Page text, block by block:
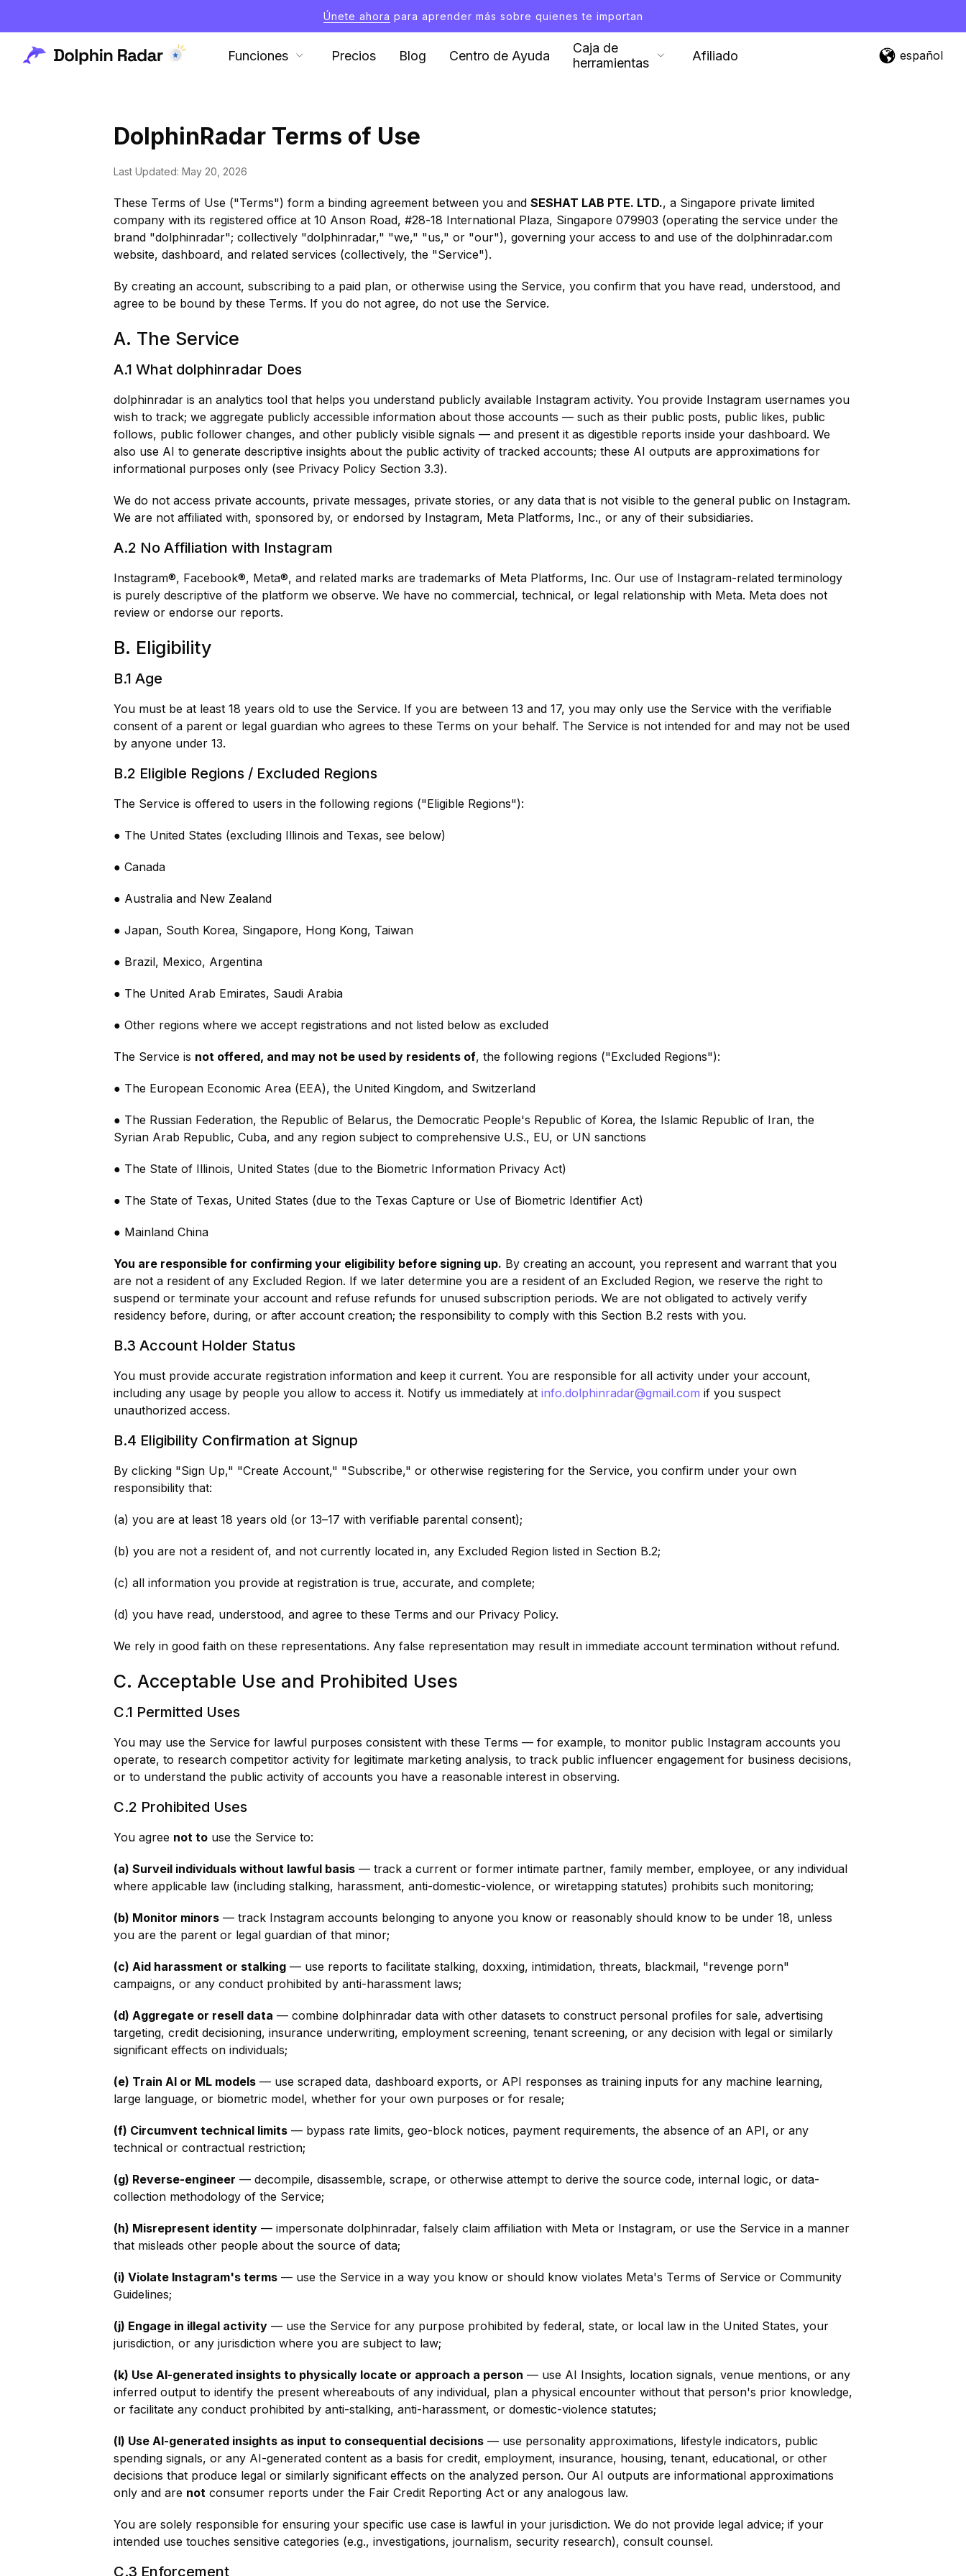
Únete ahora para aprender más sobre quienes te importan
Funciones Precios Blog Centro de Ayuda
Caja de
herramientas
Afiliado español
DolphinRadar Terms of Use
Last Updated: May 20, 2026
These Terms of Use ("Terms") form a binding agreement between you and SESHAT LAB PTE. LTD., a Singapore private limited
company with its registered office at 10 Anson Road, #28-18 International Plaza, Singapore 079903 (operating the service under the
brand "dolphinradar"; collectively "dolphinradar," "we," "us," or "our"), governing your access to and use of the dolphinradar.com
website, dashboard, and related services (collectively, the "Service").
By creating an account, subscribing to a paid plan, or otherwise using the Service, you confirm that you have read, understood, and
agree to be bound by these Terms. If you do not agree, do not use the Service.
A. The Service
A.1 What dolphinradar Does
dolphinradar is an analytics tool that helps you understand publicly available Instagram activity. You provide Instagram usernames you
wish to track; we aggregate publicly accessible information about those accounts — such as their public posts, public likes, public
follows, public follower changes, and other publicly visible signals — and present it as digestible reports inside your dashboard. We
also use AI to generate descriptive insights about the public activity of tracked accounts; these AI outputs are approximations for
informational purposes only (see Privacy Policy Section 3.3).
We do not access private accounts, private messages, private stories, or any data that is not visible to the general public on Instagram.
We are not affiliated with, sponsored by, or endorsed by Instagram, Meta Platforms, Inc., or any of their subsidiaries.
A.2 No Affiliation with Instagram
Instagram®, Facebook®, Meta®, and related marks are trademarks of Meta Platforms, Inc. Our use of Instagram-related terminology
is purely descriptive of the platform we observe. We have no commercial, technical, or legal relationship with Meta. Meta does not
review or endorse our reports.
B. Eligibility
B.1 Age
You must be at least 18 years old to use the Service. If you are between 13 and 17, you may only use the Service with the verifiable
consent of a parent or legal guardian who agrees to these Terms on your behalf. The Service is not intended for and may not be used
by anyone under 13.
B.2 Eligible Regions / Excluded Regions
The Service is offered to users in the following regions ("Eligible Regions"):
● The United States (excluding Illinois and Texas, see below)
● Canada
● Australia and New Zealand
● Japan, South Korea, Singapore, Hong Kong, Taiwan
● Brazil, Mexico, Argentina
● The United Arab Emirates, Saudi Arabia
● Other regions where we accept registrations and not listed below as excluded
The Service is not offered, and may not be used by residents of, the following regions ("Excluded Regions"):
● The European Economic Area (EEA), the United Kingdom, and Switzerland
● The Russian Federation, the Republic of Belarus, the Democratic People's Republic of Korea, the Islamic Republic of Iran, the
Syrian Arab Republic, Cuba, and any region subject to comprehensive U.S., EU, or UN sanctions
● The State of Illinois, United States (due to the Biometric Information Privacy Act)
● The State of Texas, United States (due to the Texas Capture or Use of Biometric Identifier Act)
● Mainland China
You are responsible for confirming your eligibility before signing up. By creating an account, you represent and warrant that you
are not a resident of any Excluded Region. If we later determine you are a resident of an Excluded Region, we reserve the right to
suspend or terminate your account and refuse refunds for unused subscription periods. We are not obligated to actively verify
residency before, during, or after account creation; the responsibility to comply with this Section B.2 rests with you.
B.3 Account Holder Status
You must provide accurate registration information and keep it current. You are responsible for all activity under your account,
including any usage by people you allow to access it. Notify us immediately at info.dolphinradar@gmail.com if you suspect
unauthorized access.
B.4 Eligibility Confirmation at Signup
By clicking "Sign Up," "Create Account," "Subscribe," or otherwise registering for the Service, you confirm under your own
responsibility that:
(a) you are at least 18 years old (or 13–17 with verifiable parental consent);
(b) you are not a resident of, and not currently located in, any Excluded Region listed in Section B.2;
(c) all information you provide at registration is true, accurate, and complete;
(d) you have read, understood, and agree to these Terms and our Privacy Policy.
We rely in good faith on these representations. Any false representation may result in immediate account termination without refund.
C. Acceptable Use and Prohibited Uses
C.1 Permitted Uses
You may use the Service for lawful purposes consistent with these Terms — for example, to monitor public Instagram accounts you
operate, to research competitor activity for legitimate marketing analysis, to track public influencer engagement for business decisions,
or to understand the public activity of accounts you have a reasonable interest in observing.
C.2 Prohibited Uses
You agree not to use the Service to:
(a) Surveil individuals without lawful basis — track a current or former intimate partner, family member, employee, or any individual
where applicable law (including stalking, harassment, anti-domestic-violence, or wiretapping statutes) prohibits such monitoring;
(b) Monitor minors — track Instagram accounts belonging to anyone you know or reasonably should know to be under 18, unless
you are the parent or legal guardian of that minor;
(c) Aid harassment or stalking — use reports to facilitate stalking, doxxing, intimidation, threats, blackmail, "revenge porn"
campaigns, or any conduct prohibited by anti-harassment laws;
(d) Aggregate or resell data — combine dolphinradar data with other datasets to construct personal profiles for sale, advertising
targeting, credit decisioning, insurance underwriting, employment screening, tenant screening, or any decision with legal or similarly
significant effects on individuals;
(e) Train AI or ML models — use scraped data, dashboard exports, or API responses as training inputs for any machine learning,
large language, or biometric model, whether for your own purposes or for resale;
(f) Circumvent technical limits — bypass rate limits, geo-block notices, payment requirements, the absence of an API, or any
technical or contractual restriction;
(g) Reverse-engineer — decompile, disassemble, scrape, or otherwise attempt to derive the source code, internal logic, or data-
collection methodology of the Service;
(h) Misrepresent identity — impersonate dolphinradar, falsely claim affiliation with Meta or Instagram, or use the Service in a manner
that misleads other people about the source of data;
(i) Violate Instagram's terms — use the Service in a way you know or should know violates Meta's Terms of Service or Community
Guidelines;
(j) Engage in illegal activity — use the Service for any purpose prohibited by federal, state, or local law in the United States, your
jurisdiction, or any jurisdiction where you are subject to law;
(k) Use AI-generated insights to physically locate or approach a person — use AI Insights, location signals, venue mentions, or any
inferred output to identify the present whereabouts of any individual, plan a physical encounter without that person's prior knowledge,
or facilitate any conduct prohibited by anti-stalking, anti-harassment, or domestic-violence statutes;
(l) Use AI-generated insights as input to consequential decisions — use personality approximations, lifestyle indicators, public
spending signals, or any AI-generated content as a basis for credit, employment, insurance, housing, tenant, educational, or other
decisions that produce legal or similarly significant effects on the analyzed person. Our AI outputs are informational approximations
only and are not consumer reports under the Fair Credit Reporting Act or any analogous law.
You are solely responsible for ensuring your specific use case is lawful in your jurisdiction. We do not provide legal advice; if your
intended use touches sensitive categories (e.g., investigations, journalism, security research), consult counsel.
C.3 Enforcement